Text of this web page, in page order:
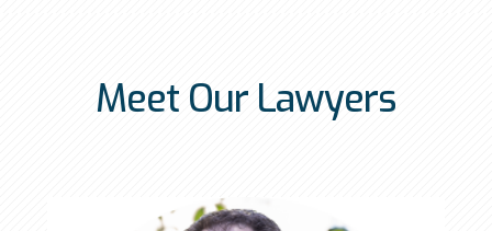
Meet Our Lawyers